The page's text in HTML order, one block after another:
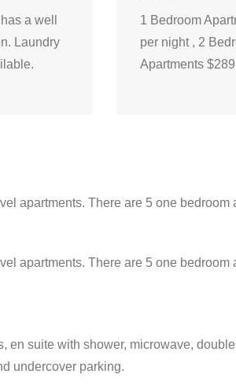
a well
Laundry
1 Bedroom
per night , 2
Apartments
apartments. There are 5 one bedroom
apartments. There are 5 one bedroom
en suite with shower, microwave,
undercover parking.